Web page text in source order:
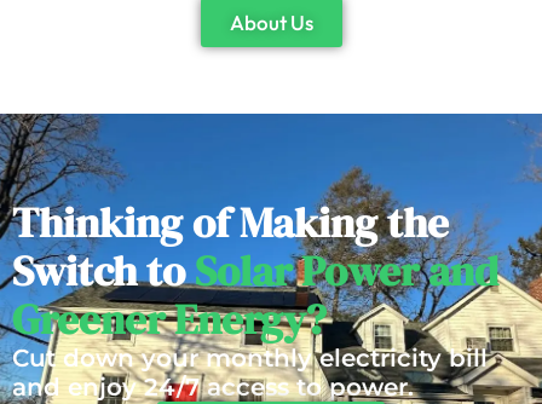
About Us
Thinking of Making the
Switch toSolar Power and
Greener Energy?
Cut down your monthly electricity bill
and enjoy 24/7 access to power.